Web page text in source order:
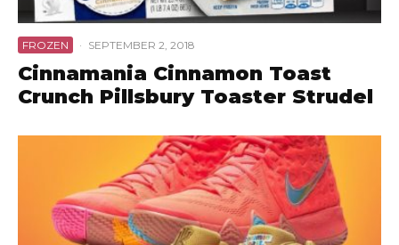
FROZEN · SEPTEMBER 2, 2018
Cinnamania Cinnamon Toast
Crunch Pillsbury Toaster Strudel